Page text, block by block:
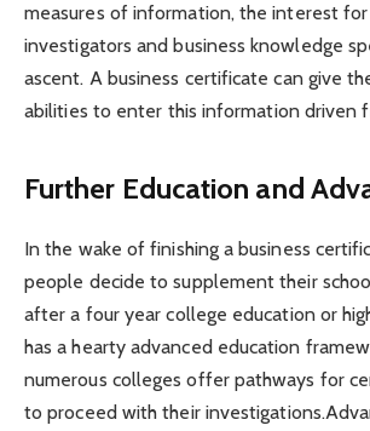
measures of information, the interest
investigators and business knowledge
ascent. A business certificate can give
abilities to enter this information driven
Further Education and
In the wake of finishing a business
people decide to supplement their
after a four year college education or
has a hearty advanced education
numerous colleges offer pathways for
to proceed with their